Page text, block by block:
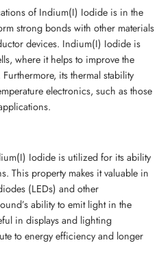
of Indium(I) Iodide is in the
strong bonds with other materials
devices. Indium(I) Iodide is
where it helps to improve the
its thermal stability
electronics, such as those
Iodide is utilized for its ability
This property makes it valuable in
(LEDs) and other
ability to emit light in the
in displays and lighting
to energy efficiency and longer